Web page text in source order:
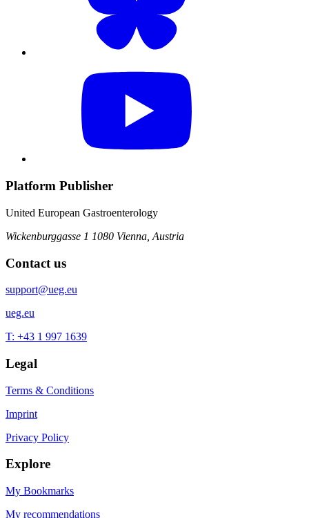
Platform Publisher
United European Gastroenterology
Wickenburggasse 1 1080 Vienna, Austria
Contact us
support@ueg.eu
ueg.eu
T: +43 1 997 1639
Legal
Terms & Conditions
Imprint
Privacy Policy
Explore
My Bookmarks
My recommendations